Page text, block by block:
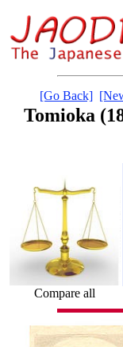
[Go Back]
Tomioka
Compare all